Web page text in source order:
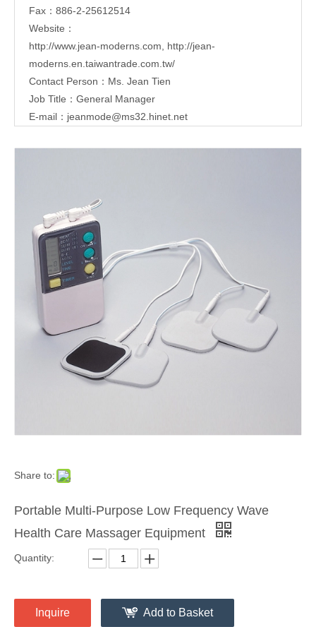
Fax：886-2-25612514
Website：
http://www.jean-moderns.com, http://jean-
moderns.en.taiwantrade.com.tw/
Contact Person：Ms. Jean Tien
Job Title：General Manager
E-mail： jeanmode@ms32.hinet.net
Share to:
Portable Multi-Purpose Low Frequency Wave
Health Care Massager Equipment
Quantity:
Inquire Add to Basket